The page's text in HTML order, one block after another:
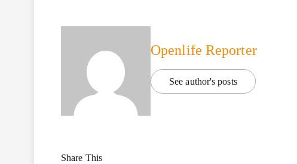
Openlife Reporter
See author's posts
Share This